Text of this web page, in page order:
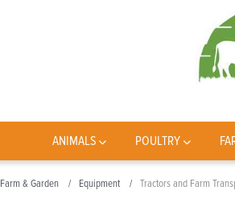
ANIMALS POULTRY
Farm & Garden Equipment Tractors and Farm